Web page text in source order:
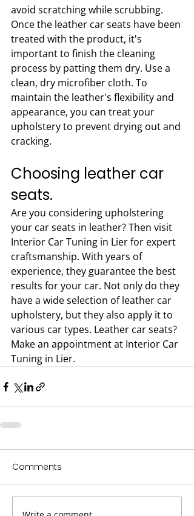
avoid scratching while scrubbing.
Once the leather car seats have been
treated with the product, it's
important to finish the cleaning
process by patting them dry. Use a
clean, dry microfiber cloth. To
maintain the leather's flexibility and
appearance, you can treat your
upholstery to prevent drying out and
cracking.
Choosing leather car
seats.
Are you considering upholstering
your car seats in leather? Then visit
Interior Car Tuning in Lier for expert
craftsmanship. With years of
experience, they guarantee the best
results for your car. Not only do they
have a wide selection of leather car
upholstery, but they also apply it to
various car types. Leather car seats?
Make an appointment at Interior Car
Tuning in Lier.
Comments